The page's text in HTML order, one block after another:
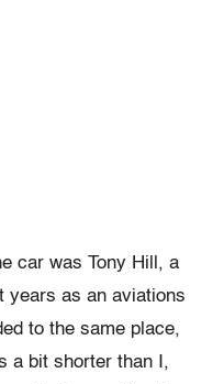
car was Tony Hill, a
years as an aviations
to the same place,
a bit shorter than I,